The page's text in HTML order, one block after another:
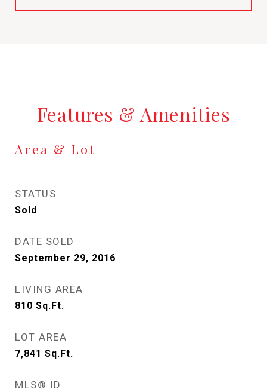
Features & Amenities
Area & Lot
STATUS
Sold
DATE SOLD
September 29, 2016
LIVING AREA
810 Sq.Ft.
LOT AREA
7,841 Sq.Ft.
MLS® ID